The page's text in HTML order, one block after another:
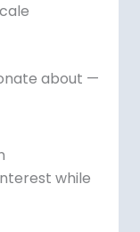
about —
while